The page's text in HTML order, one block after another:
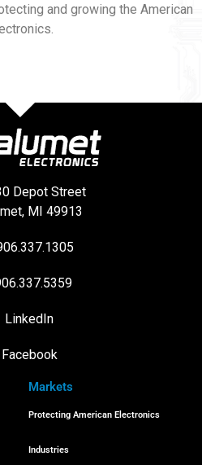
and growing the American
Depot Street
MI 49913
LinkedIn
Facebook
Markets
Protecting American Electronics
Industries